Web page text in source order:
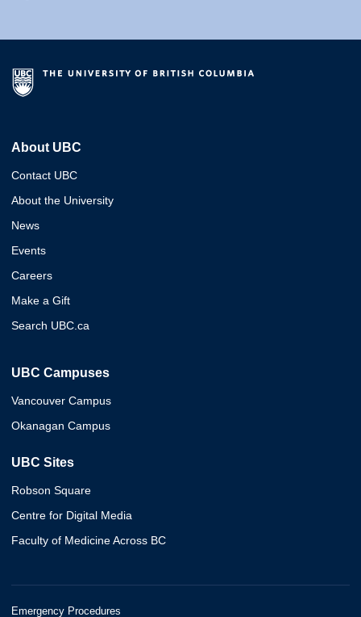
About UBC
Contact UBC
About the University
News
Events
Careers
Make a Gift
Search UBC.ca
UBC Campuses
Vancouver Campus
Okanagan Campus
UBC Sites
Robson Square
Centre for Digital Media
Faculty of Medicine Across BC
Emergency Procedures